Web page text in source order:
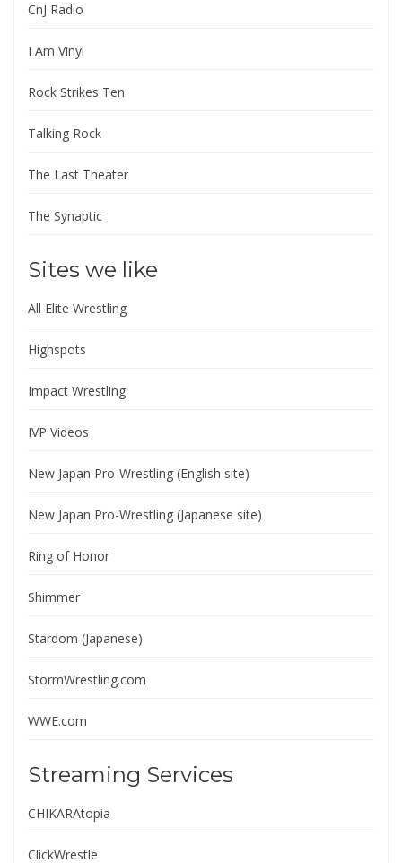
CnJ Radio
I Am Vinyl
Rock Strikes Ten
Talking Rock
The Last Theater
The Synaptic
Sites we like
All Elite Wrestling
Highspots
Impact Wrestling
IVP Videos
New Japan Pro-Wrestling (English site)
New Japan Pro-Wrestling (Japanese site)
Ring of Honor
Shimmer
Stardom (Japanese)
StormWrestling.com
WWE.com
Streaming Services
CHIKARAtopia
ClickWrestle